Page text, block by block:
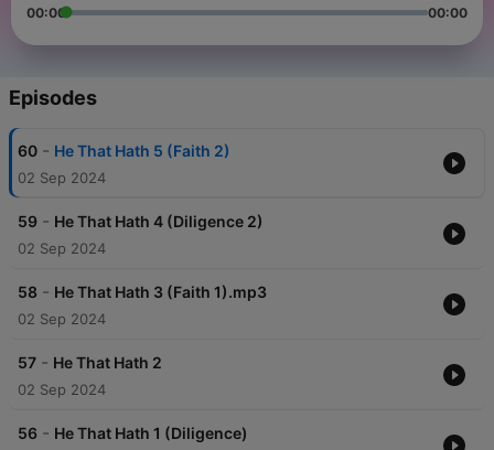
00:00 00:00
Episodes
60 - He That Hath 5 (Faith 2)
02 Sep 2024
59 - He That Hath 4 (Diligence 2)
02 Sep 2024
58 - He That Hath 3 (Faith 1).mp3
02 Sep 2024
57 - He That Hath 2
02 Sep 2024
56 - He That Hath 1 (Diligence)